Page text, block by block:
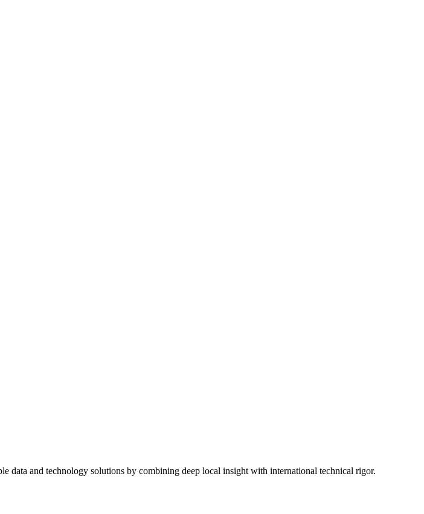
data and technology solutions by combining deep local insight with international technical rigor.